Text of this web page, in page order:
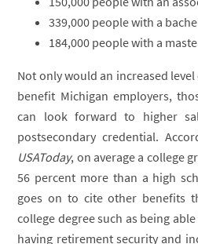
339,000 people with a
184,000 people with a
Not only would an increased
benefit Michigan employers,
can look forward to higher
postsecondary credential.
USAToday, on average a college
56 percent more than a high
goes on to cite other benefits
college degree such as being
having retirement security and